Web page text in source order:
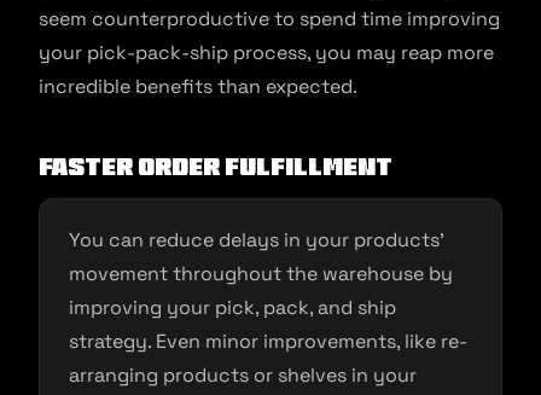
seem counterproductive to spend time improving
your pick-pack-ship process, you may reap more
incredible benefits than expected.
Faster order fulfillment
You can reduce delays in your products’
movement throughout the warehouse by
improving your pick, pack, and ship
strategy. Even minor improvements, like re-
arranging products or shelves in your